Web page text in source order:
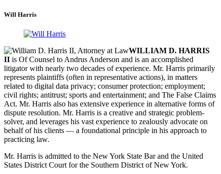
Will Harris
WILLIAM D. HARRIS
II is Of Counsel to Andrus Anderson and is an accomplished
litigator with nearly two decades of experience. Mr. Harris primarily
represents plaintiffs (often in representative actions), in matters
related to digital data privacy; consumer protection; employment;
civil rights; antitrust; sports and entertainment; and The False Claims
Act. Mr. Harris also has extensive experience in alternative forms of
dispute resolution. Mr. Harris is a creative and strategic problem-
solver, and leverages his vast experience to zealously advocate on
behalf of his clients — a foundational principle in his approach to
practicing law.
Mr. Harris is admitted to the New York State Bar and the United
States District Court for the Southern District of New York.